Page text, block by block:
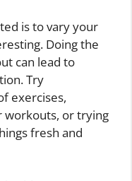
is to vary your
Doing the
can lead to
Try
exercises,
workouts, or trying
fresh and